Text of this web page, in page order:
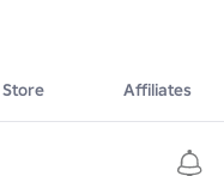
Store Affiliates